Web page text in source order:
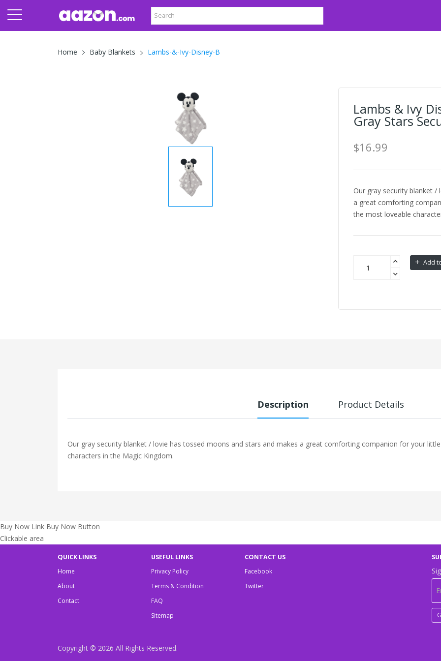
Home Baby Blankets Lambs-&-Ivy-Disney-B
Lambs & Ivy
Gray Stars
$16.99
Our gray security blanket /
a great comforting
the most loveable
Add
Description Product Details
Our gray security blanket / lovie has tossed moons and stars and makes a great comforting companion for your
characters in the Magic Kingdom.
Buy Now Link Buy Now Button
Clickable area
QUICK LINKS
Home
About
Contact
USEFUL LINKS
Privacy Policy
Terms & Condition
FAQ
Sitemap
CONTACT US
Facebook
Twitter
Copyright © 2026 All Rights Reserved.